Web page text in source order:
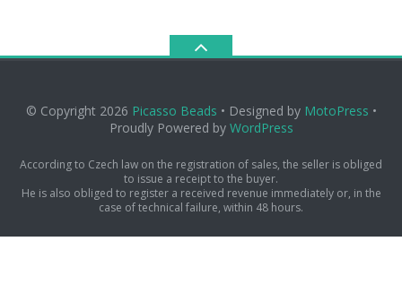
© Copyright 2026 Picasso Beads • Designed by MotoPress •
Proudly Powered by WordPress
According to Czech law on the registration of sales, the seller is obliged
to issue a receipt to the buyer.
He is also obliged to register a received revenue immediately or, in the
case of technical failure, within 48 hours.